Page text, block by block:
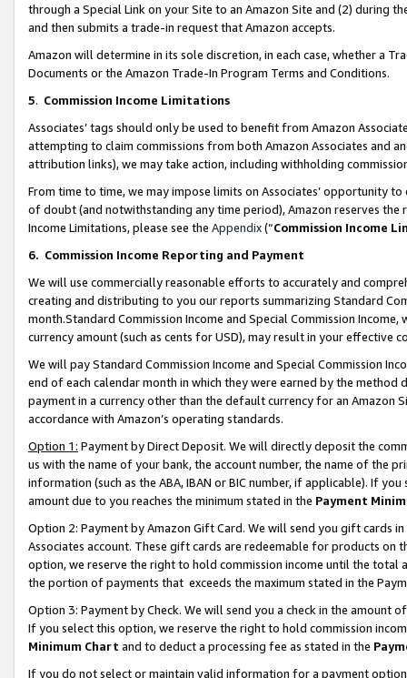
through a Special Link on your Site to an Amazon Site and (2) during
and then submits a trade-in request that Amazon accepts.
Amazon will determine in its sole discretion, in each case, whether a
Documents or the Amazon Trade-In Program Terms and Conditions.
5. Commission Income Limitations
Associates’ tags should only be used to benefit from Amazon
attempting to claim commissions from both Amazon Associates and
attribution links), we may take action, including withholding
From time to time, we may impose limits on Associates’ opportunity
of doubt (and notwithstanding any time period), Amazon reserves
Income Limitations, please see the Appendix(“Commission Income
6. Commission Income Reporting and Payment
We will use commercially reasonable efforts to accurately and
creating and distributing to you our reports summarizing Standard
month.Standard Commission Income and Special Commission
currency amount (such as cents for USD), may result in your
We will pay Standard Commission Income and Special Commission
end of each calendar month in which they were earned by the
payment in a currency other than the default currency for an Amazon
accordance with Amazon’s operating standards.
Option 1: Payment by Direct Deposit. We will directly deposit the
us with the name of your bank, the account number, the name of the
information (such as the ABA, IBAN or BIC number, if applicable). If
amount due to you reaches the minimum stated in the Payment
Option 2: Payment by Amazon Gift Card. We will send you gift cards
Associates account. These gift cards are redeemable for products
option, we reserve the right to hold commission income until the total
the portion of payments that exceeds the maximum stated in the
Option 3: Payment by Check. We will send you a check in the amount
If you select this option, we reserve the right to hold commission
Minimum Chart and to deduct a processing fee as stated in the
If you do not select or maintain valid information for a payment